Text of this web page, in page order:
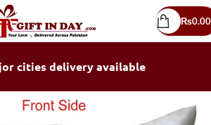
₨0.00
cities delivery available